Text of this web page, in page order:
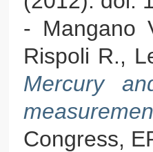
- Mangano
Rispoli R.,
Mercury
Congress,